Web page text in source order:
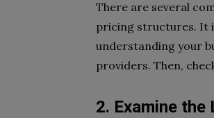
There are several
pricing structures. It
understanding your
providers. Then,
2. Examine the